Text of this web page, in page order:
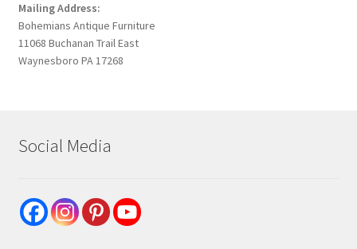
Mailing Address:
Bohemians Antique Furniture
11068 Buchanan Trail East
Waynesboro PA 17268
Social Media